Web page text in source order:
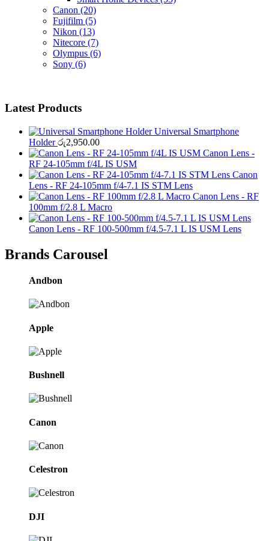
Canon (20)
Fujifilm (5)
Nikon (13)
Nitecore (7)
Olympus (6)
Sony (6)
Latest Products
Universal Smartphone
Holder රු2,950.00
Canon Lens -
RF 24-105mm f/4L IS USM
Canon
Lens - RF 24-105mm f/4-7.1 IS STM Lens
Canon Lens - RF
100mm f/2.8 L Macro
Canon Lens - RF 100-500mm f/4.5-7.1 L IS USM Lens
Brands Carousel
Andbon
Apple
Bushnell
Canon
Celestron
DJI